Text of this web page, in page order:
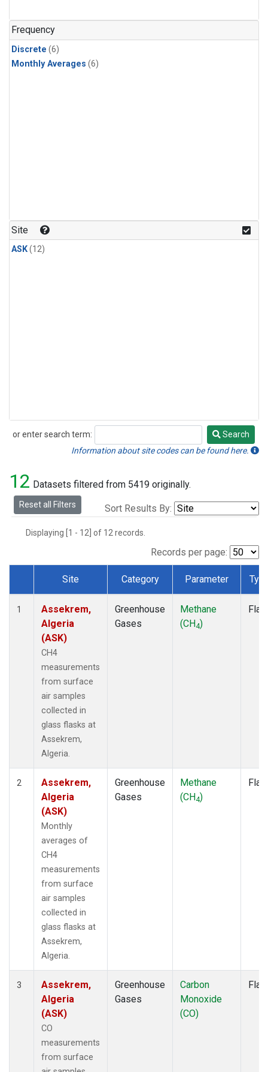
Frequency
Discrete (6)
Monthly Averages (6)
Site
ASK(12)
or enter search term:
Search
Search
Information about site codes can be found here.
12 Datasets filtered from 5419 originally.
Reset all Filters Sort Results By:
Displaying [1 - 12] of 12 records.
Records per page:
Dataset Number
Site Category Parameter
1
Assekrem,
Algeria
(ASK)
CH4
measurements
from surface
air samples
collected in
glass flasks at
Assekrem,
Algeria.
Greenhouse
Gases
Methane
(CH4)
2
Assekrem,
Algeria
(ASK)
Monthly
averages of
CH4
measurements
from surface
air samples
collected in
glass flasks at
Assekrem,
Algeria.
Greenhouse
Gases
Methane
(CH4)
3
Assekrem,
Algeria
(ASK)
CO
measurements
from surface
Greenhouse
Gases
Carbon
Monoxide
(CO)